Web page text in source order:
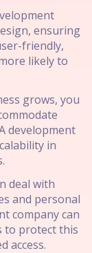
ensuring
friendly,
likely to
grows, you
development
in
deal with
and personal
company can
to protect this
access.